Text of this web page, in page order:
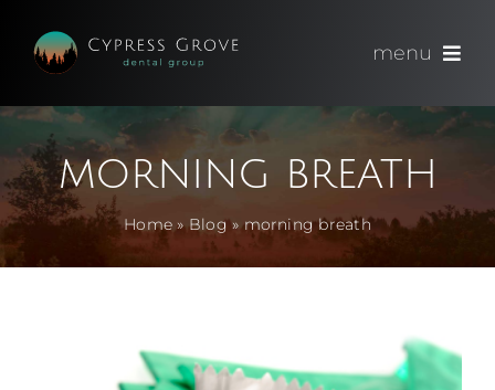
content
menu
(714) 891-0600
Appointments
morning breath
Home »Blog»morning breath